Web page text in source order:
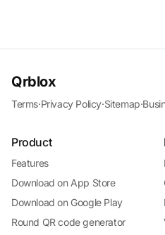
Qrblox
Terms·Privacy Policy·Sitemap·
Product
Features
Download on App Store
Download on Google Play
Round QR code generator